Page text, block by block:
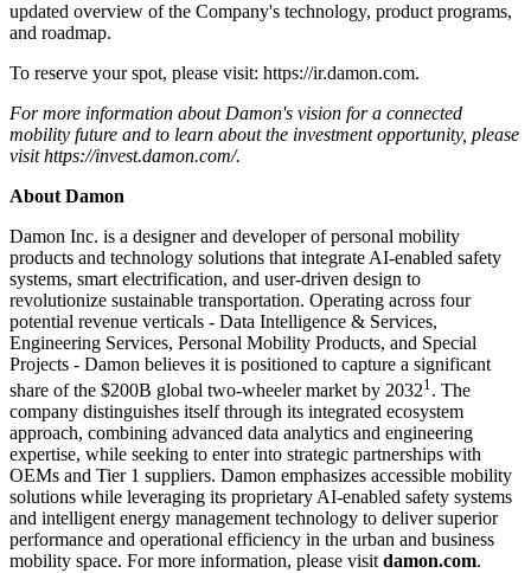
updated overview of the Company's technology, product programs,
and roadmap.
To reserve your spot, please visit: https://ir.damon.com.
For more information about Damon's vision for a connected
mobility future and to learn about the investment opportunity, please
visithttps://invest.damon.com/.
About Damon
Damon Inc. is a designer and developer of personal mobility
products and technology solutions that integrate AI-enabled safety
systems, smart electrification, and user-driven design to
revolutionize sustainable transportation. Operating across four
potential revenue verticals - Data Intelligence & Services,
Engineering Services, Personal Mobility Products, and Special
Projects - Damon believes it is positioned to capture a significant
share of the $200B global two-wheeler market by 20321 . The
company distinguishes itself through its integrated ecosystem
approach, combining advanced data analytics and engineering
expertise, while seeking to enter into strategic partnerships with
OEMs and Tier 1 suppliers. Damon emphasizes accessible mobility
solutions while leveraging its proprietary AI-enabled safety systems
and intelligent energy management technology to deliver superior
performance and operational efficiency in the urban and business
mobility space. For more information, please visit damon.com.